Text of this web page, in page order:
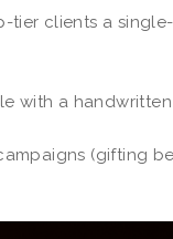
tier clients a
with a
(gifting